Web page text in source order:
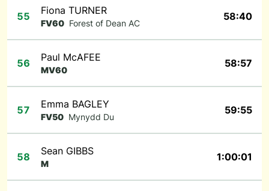
55 Fiona TURNER
FV60 Forest of Dean AC
58:40
56 Paul McAFEE
MV60
58:57
57 Emma BAGLEY
FV50 Mynydd Du
59:55
58 Sean GIBBS
M
1:00:01